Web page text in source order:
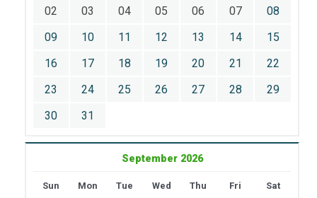
02 03 04 05 06 07
08
09
10 11 12 13 14
15
16
17 18 19 20 21
22
23
24 25 26 27 28
29
30
31
September 2026
Sun Mon Tue Wed Thu Fri Sat